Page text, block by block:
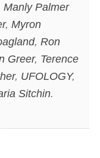
Manly Palmer
, Myron
, Ron
Greer, Terence
, UFOLOGY,
Sitchin.